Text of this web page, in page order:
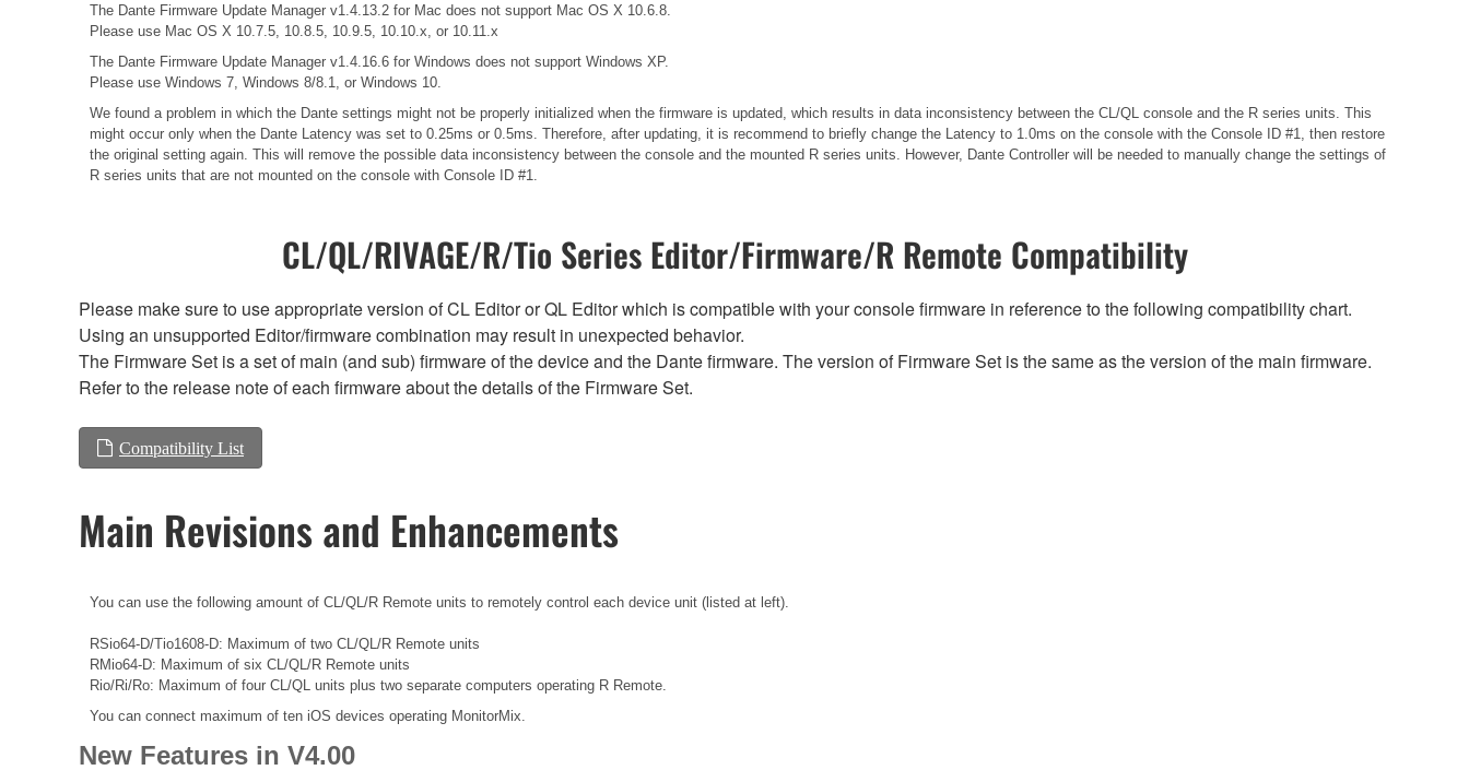
The Dante Firmware Update Manager v1.4.13.2 for Mac does not support Mac OS X 10.6.8.
Please use Mac OS X 10.7.5, 10.8.5, 10.9.5, 10.10.x, or 10.11.x
The Dante Firmware Update Manager v1.4.16.6 for Windows does not support Windows XP.
Please use Windows 7, Windows 8/8.1, or Windows 10.
We found a problem in which the Dante settings might not be properly initialized when the firmware is updated, which results in data inconsistency between the CL/QL console and the R series units. This
might occur only when the Dante Latency was set to 0.25ms or 0.5ms. Therefore, after updating, it is recommend to briefly change the Latency to 1.0ms on the console with the Console ID #1, then restore
the original setting again. This will remove the possible data inconsistency between the console and the mounted R series units. However, Dante Controller will be needed to manually change the settings of
R series units that are not mounted on the console with Console ID #1.
CL/QL/RIVAGE/R/Tio Series Editor/Firmware/R Remote Compatibility
Please make sure to use appropriate version of CL Editor or QL Editor which is compatible with your console firmware in reference to the following compatibility chart.
Using an unsupported Editor/firmware combination may result in unexpected behavior.
The Firmware Set is a set of main (and sub) firmware of the device and the Dante firmware. The version of Firmware Set is the same as the version of the main firmware.
Refer to the release note of each firmware about the details of the Firmware Set.
Compatibility List
Main Revisions and Enhancements
You can use the following amount of CL/QL/R Remote units to remotely control each device unit (listed at left).
RSio64-D/Tio1608-D: Maximum of two CL/QL/R Remote units
RMio64-D: Maximum of six CL/QL/R Remote units
Rio/Ri/Ro: Maximum of four CL/QL units plus two separate computers operating R Remote.
You can connect maximum of ten iOS devices operating MonitorMix.
New Features in V4.00